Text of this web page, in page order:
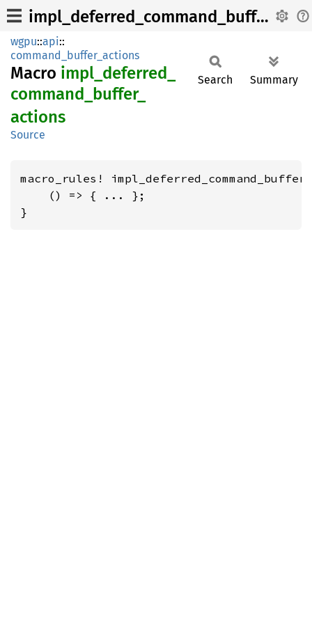
impl_deferred_command_buffer_actions
wgpu::api::
command_buffer_actions
Macro impl_ deferred_
command_ buffer_
actions
Source
Search Summary
macro_rules!
    () => { ... };
}